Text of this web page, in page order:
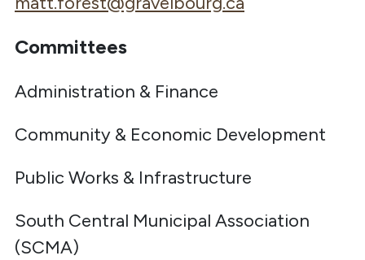
Committees
Administration & Finance
Community & Economic Development
Public Works & Infrastructure
South Central Municipal Association
(SCMA)